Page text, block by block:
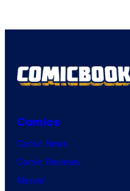
Comics
Comic News
Comic Reviews
Marvel